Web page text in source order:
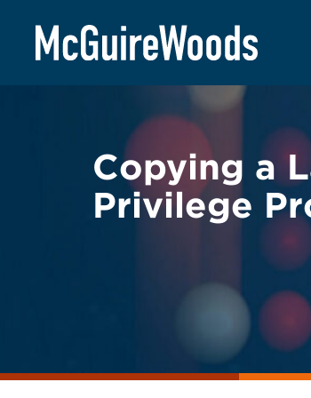
content
BACK TO LEGAL ALERTS
Copying a
Privilege